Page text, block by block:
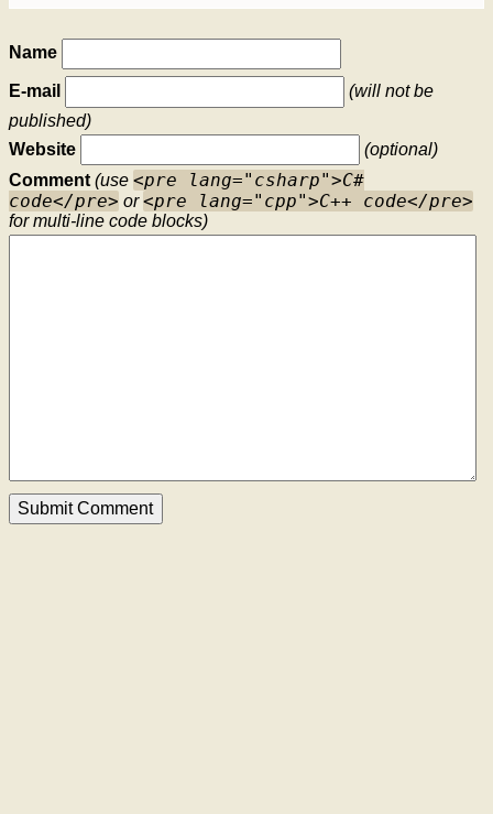
Name
E-mail
(will not be
published)
Website
(optional)
Comment (use <pre lang="csharp">C#
code</pre> or<pre lang="cpp">C++ code</pre>
for multi-line code blocks)